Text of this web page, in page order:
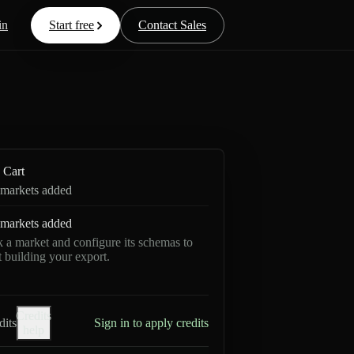
Start free Contact Sales
Cart
added
added
a market and configure its schemas to
building your export.
Credits
Sign in to apply credits